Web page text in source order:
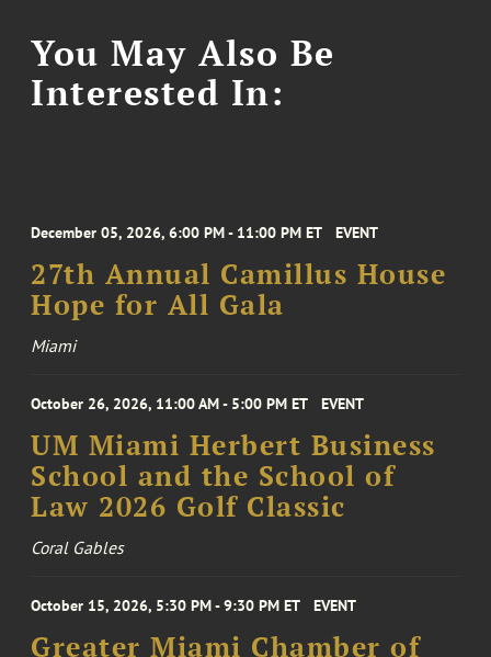
You May Also Be
Interested In:
December 05, 2026, 6:00 PM - 11:00 PM ET EVENT
27th Annual Camillus House
Hope for All Gala
Miami
October 26, 2026, 11:00 AM - 5:00 PM ET EVENT
UM Miami Herbert Business
School and the School of
Law 2026 Golf Classic
Coral Gables
October 15, 2026, 5:30 PM - 9:30 PM ET EVENT
Greater Miami Chamber of